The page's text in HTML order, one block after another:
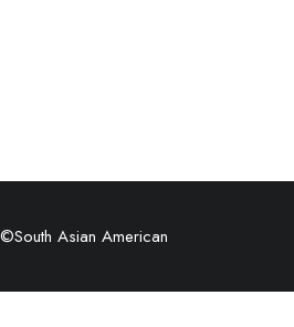
South Asian American